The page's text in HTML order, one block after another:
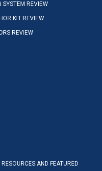
SYSTEM REVIEW
KIT REVIEW
REVIEW
AND FEATURED